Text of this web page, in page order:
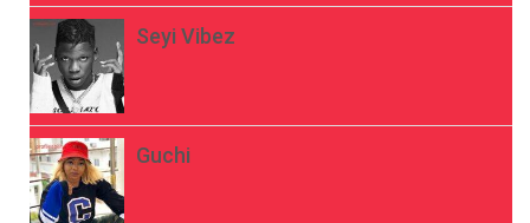
Seyi Vibez
Guchi